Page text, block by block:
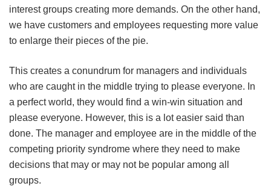
interest groups creating more demands. On the other hand,
we have customers and employees requesting more value
to enlarge their pieces of the pie.
This creates a conundrum for managers and individuals
who are caught in the middle trying to please everyone. In
a perfect world, they would find a win-win situation and
please everyone. However, this is a lot easier said than
done. The manager and employee are in the middle of the
competing priority syndrome where they need to make
decisions that may or may not be popular among all
groups.